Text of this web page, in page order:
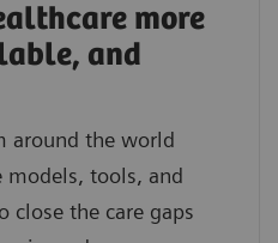
more
and
around the world
models, tools, and
close the care gaps